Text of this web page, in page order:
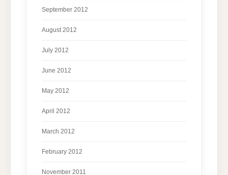
September 2012
August 2012
July 2012
June 2012
May 2012
April 2012
March 2012
February 2012
November 2011